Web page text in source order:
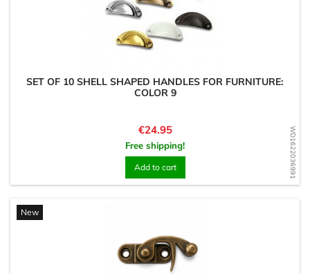
WD1622036991
SET OF 10 SHELL SHAPED HANDLES FOR FURNITURE:
COLOR 9
Price
€24.95
Free shipping!
Add to cart
New